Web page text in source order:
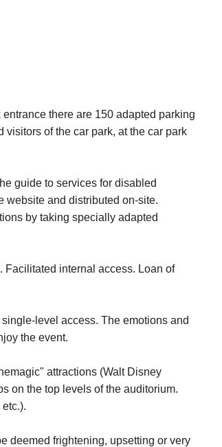
there are 150 adapted parking
of the car park, at the car park
guide to services for disabled
website and distributed on-site.
by taking specially adapted
internal access. Loan of
level access. The emotions and
the event.
attractions (Walt Disney
on the top levels of the auditorium.
deemed frightening, upsetting or very